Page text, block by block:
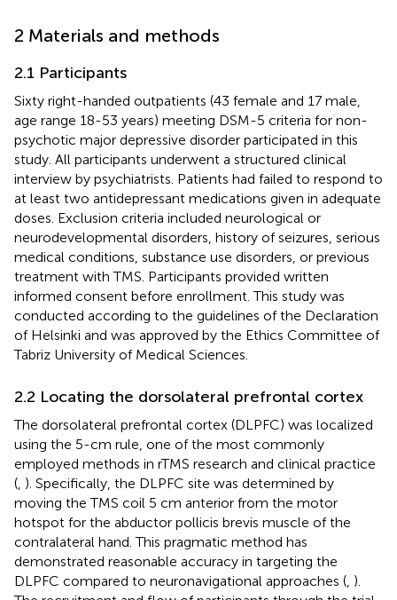
2 Materials and methods
2.1 Participants
Sixty right-handed outpatients (43 female and 17 male,
age range 18-53 years) meeting DSM-5 criteria for non-
psychotic major depressive disorder participated in this
study. All participants underwent a structured clinical
interview by psychiatrists. Patients had failed to respond to
at least two antidepressant medications given in adequate
doses. Exclusion criteria included neurological or
neurodevelopmental disorders, history of seizures, serious
medical conditions, substance use disorders, or previous
treatment with TMS. Participants provided written
informed consent before enrollment. This study was
conducted according to the guidelines of the Declaration
of Helsinki and was approved by the Ethics Committee of
Tabriz University of Medical Sciences.
2.2 Locating the dorsolateral prefrontal cortex
The dorsolateral prefrontal cortex (DLPFC) was localized
using the 5-cm rule, one of the most commonly
employed methods in rTMS research and clinical practice
( ). Specifically, the DLPFC site was determined by
moving the TMS coil 5 cm anterior from the motor
hotspot for the abductor pollicis brevis muscle of the
contralateral hand. This pragmatic method has
demonstrated reasonable accuracy in targeting the
DLPFC compared to neuronavigational approaches ( ).